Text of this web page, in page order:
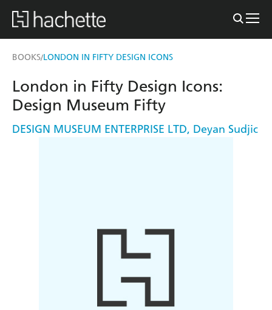
BOOKS/LONDON IN FIFTY DESIGN ICONS
London in Fifty Design Icons:
Design Museum Fifty
DESIGN MUSEUM ENTERPRISE LTD, Deyan Sudjic